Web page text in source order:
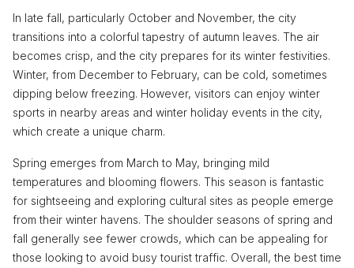
In late fall, particularly October and November, the city
transitions into a colorful tapestry of autumn leaves. The air
becomes crisp, and the city prepares for its winter festivities.
Winter, from December to February, can be cold, sometimes
dipping below freezing. However, visitors can enjoy winter
sports in nearby areas and winter holiday events in the city,
which create a unique charm.
Spring emerges from March to May, bringing mild
temperatures and blooming flowers. This season is fantastic
for sightseeing and exploring cultural sites as people emerge
from their winter havens. The shoulder seasons of spring and
fall generally see fewer crowds, which can be appealing for
those looking to avoid busy tourist traffic. Overall, the best time